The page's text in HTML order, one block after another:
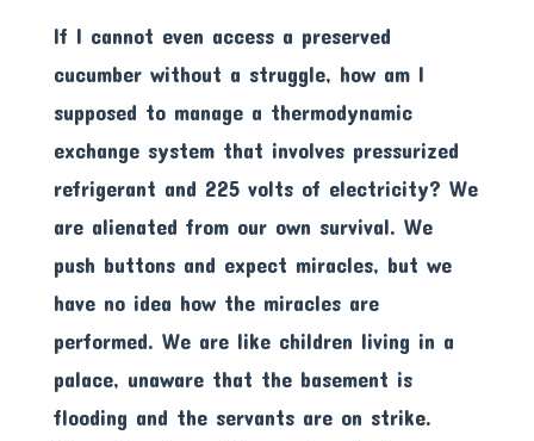
If I cannot even access a preserved
cucumber without a struggle, how am I
supposed to manage a thermodynamic
exchange system that involves pressurized
refrigerant and 225 volts of electricity? We
are alienated from our own survival. We
push buttons and expect miracles, but we
have no idea how the miracles are
performed. We are like children living in a
palace, unaware that the basement is
flooding and the servants are on strike.